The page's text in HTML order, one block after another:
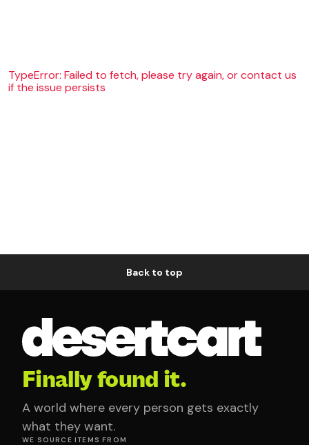
TypeError: Failed to fetch, please try again, or contact us
if the issue persists
Back to top
Finally found it.
A world where every person gets exactly
what they want.
WE SOURCE ITEMS FROM